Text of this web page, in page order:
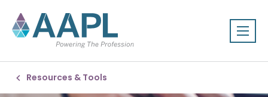
Resources & Tools